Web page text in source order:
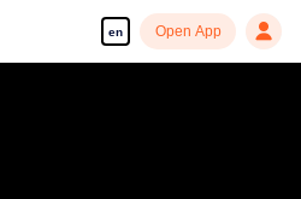
en Open App